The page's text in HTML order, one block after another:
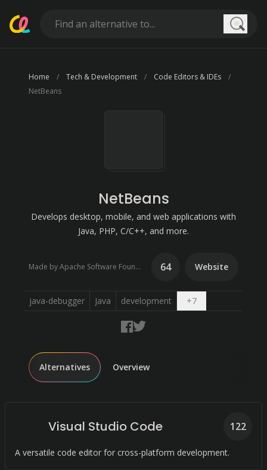
Home Tech & Development
Code Editors & IDEs
NetBeans
NetBeans
Develops desktop, mobile, and web applications with
Java, PHP, C/C++, and more.
Made by Apache Software Foundation 64 Website
java-debugger Java development +7Open dropdown
Alternatives Overview
Visual Studio Code
A versatile code editor for cross-platform development.
122